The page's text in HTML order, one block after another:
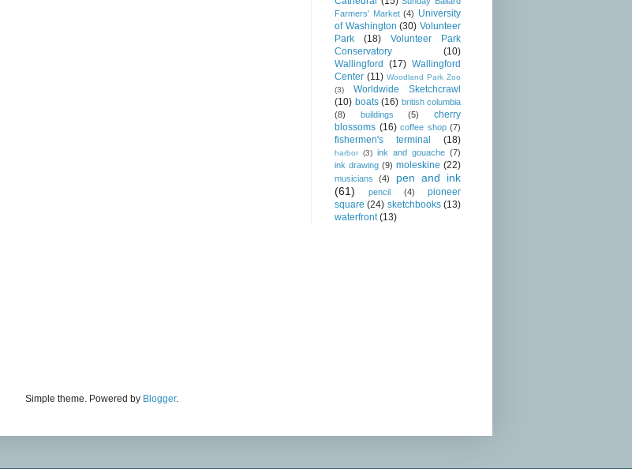
Farmers' Market (4) University
of Washington (30) Volunteer
Park
(18)
Volunteer Park
Conservatory
(10)
Wallingford
(17) Wallingford
Center (11) Woodland Park Zoo
(3)
Worldwide Sketchcrawl
(10) boats (16) british columbia
(8)
buildings (5)
cherry
blossoms (16) coffee shop (7)
fishermen's terminal (18)
harbor (3) ink and gouache (7)
ink drawing (9) moleskine (22)
musicians (4)
pen and ink
(61)
pencil (4)
pioneer
square (24) sketchbooks (13)
waterfront (13)
Simple theme. Powered by Blogger.